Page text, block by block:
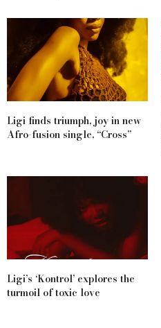
Ligi finds triumph, joy in new
Afro-fusion single, “Cross”
Ligi’s ‘Kontrol’ explores the
turmoil of toxic love